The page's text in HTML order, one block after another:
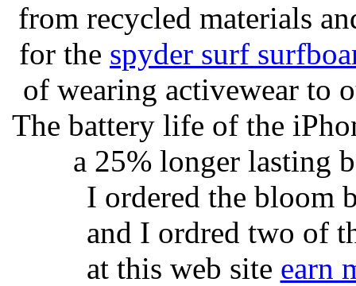
from recycled materials
for the spyder surf
of wearing activewear to
The battery life of the
a 25% longer lasting
I ordered the bloom
and I ordred two of
at this web site earn